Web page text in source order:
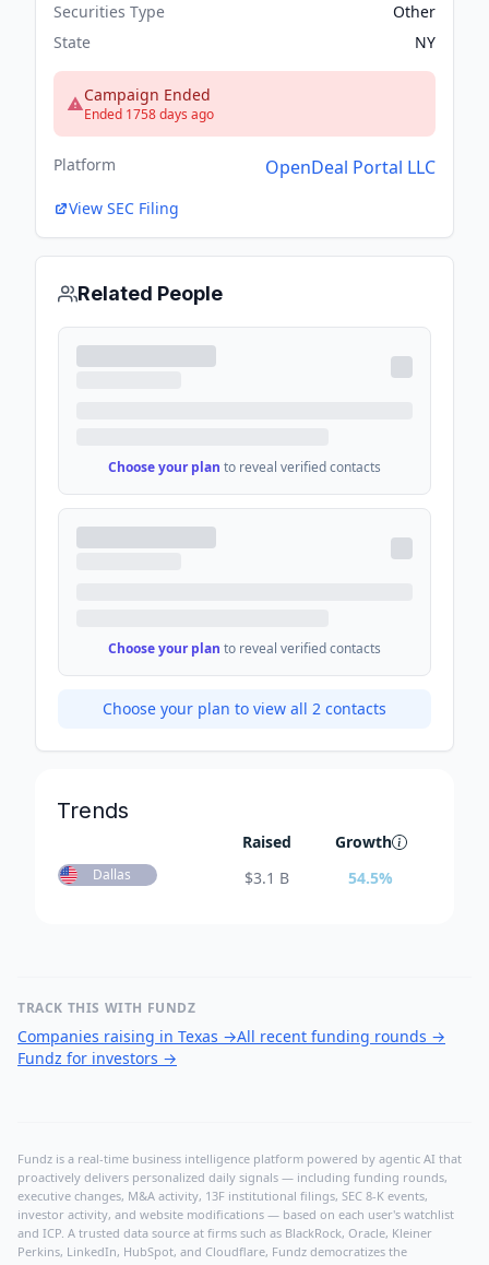
Securities Type
Other
State
NY
Campaign Ended
Ended 1758 days ago
Platform OpenDeal Portal LLC
View SEC Filing
Related People
Choose your plan to reveal verified contacts
Choose your plan to reveal verified contacts
Choose your plan to view all 2 contacts
Trends
Raised Growth
Dallas $3.1 B 54.5%
TRACK THIS WITH FUNDZ
Companies raising in Texas →All recent funding rounds →
Fundz for investors →
Fundz is a real-time business intelligence platform powered by agentic AI that
proactively delivers personalized daily signals — including funding rounds,
executive changes, M&A activity, 13F institutional filings, SEC 8-K events,
investor activity, and website modifications — based on each user's watchlist
and ICP. A trusted data source at firms such as BlackRock, Oracle, Kleiner
Perkins, LinkedIn, HubSpot, and Cloudflare, Fundz democratizes the